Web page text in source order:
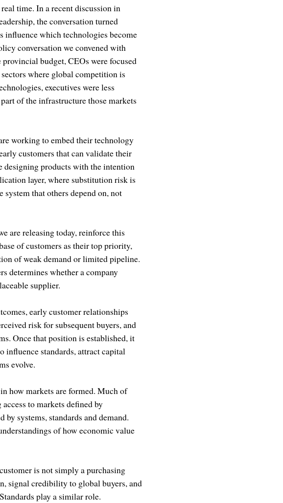
time. In a recent discussion in
the conversation turned
influence which technologies become
conversation we convened with
budget, CEOs were focused
where global competition is
executives were less
of the infrastructure those markets
working to embed their technology
customers that can validate their
designing products with the intention
layer, where substitution risk is
that others depend on, not
are releasing today, reinforce this
of customers as their top priority,
of weak demand or limited pipeline.
determines whether a company
supplier.
early customer relationships
risk for subsequent buyers, and
Once that position is established, it
influence standards, attract capital
evolve.
how markets are formed. Much of
to markets defined by
systems, standards and demand.
of how economic value
is not simply a purchasing
signal credibility to global buyers, and
play a similar role.